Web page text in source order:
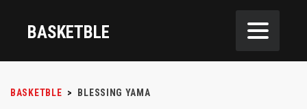
BASKETBLE
BASKETBLE > BLESSING YAMA